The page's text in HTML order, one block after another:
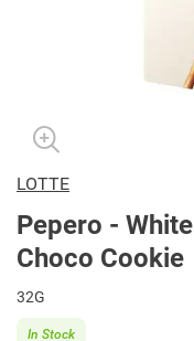
LOTTE
Pepero - White
Choco Cookie
32G
In Stock